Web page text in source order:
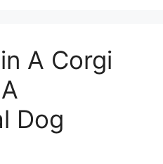
A Corgi
Dog